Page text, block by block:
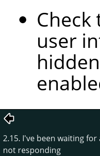
Check
user
2.15. I've been waiting
not responding